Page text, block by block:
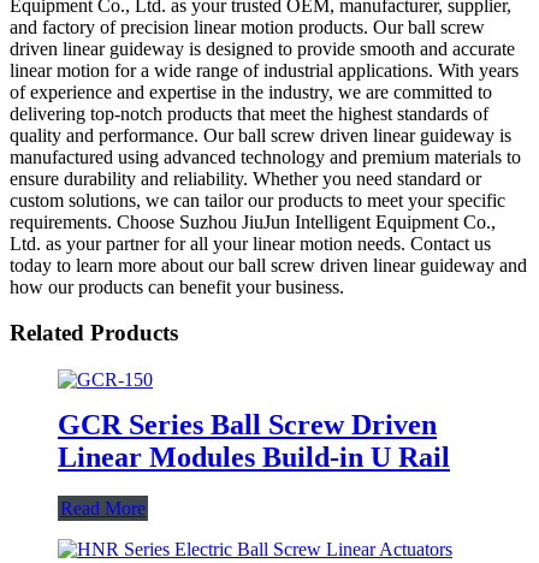
Equipment Co., Ltd. as your trusted OEM, manufacturer, supplier,
and factory of precision linear motion products. Our ball screw
driven linear guideway is designed to provide smooth and accurate
linear motion for a wide range of industrial applications. With years
of experience and expertise in the industry, we are committed to
delivering top-notch products that meet the highest standards of
quality and performance. Our ball screw driven linear guideway is
manufactured using advanced technology and premium materials to
ensure durability and reliability. Whether you need standard or
custom solutions, we can tailor our products to meet your specific
requirements. Choose Suzhou JiuJun Intelligent Equipment Co.,
Ltd. as your partner for all your linear motion needs. Contact us
today to learn more about our ball screw driven linear guideway and
how our products can benefit your business.
Related Products
GCR Series Ball Screw Driven
Linear Modules Build-in U Rail
Read More